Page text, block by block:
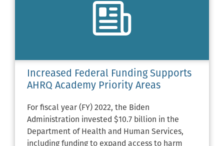
Increased Federal Funding Supports
AHRQ Academy Priority Areas
For fiscal year (FY) 2022, the Biden
Administration invested $10.7 billion in the
Department of Health and Human Services,
including funding to expand access to harm